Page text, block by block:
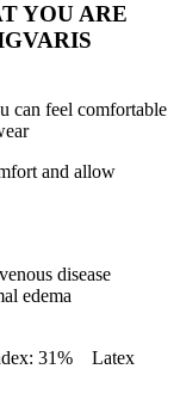
YOU ARE
can feel comfortable
and allow
disease
edema
31% Latex